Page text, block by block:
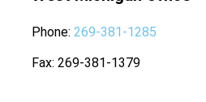
Phone 269-381-1285
Fax 269-381-1379